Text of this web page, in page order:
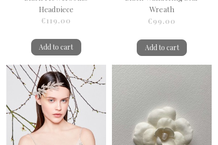
Headpiece
€119.00
Add to cart
Wreath
€99.00
Add to cart